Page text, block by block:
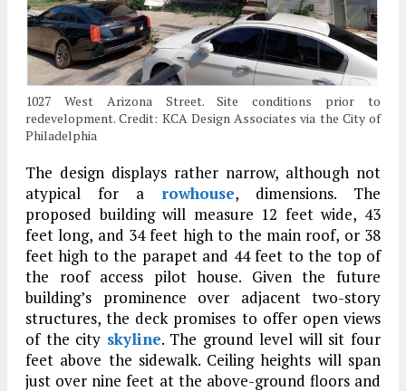
1027 West Arizona Street. Site conditions prior to
redevelopment. Credit: KCA Design Associates via the City of
Philadelphia
The design displays rather narrow, although not
atypical for a rowhouse, dimensions. The
proposed building will measure 12 feet wide, 43
feet long, and 34 feet high to the main roof, or 38
feet high to the parapet and 44 feet to the top of
the roof access pilot house. Given the future
building’s prominence over adjacent two-story
structures, the deck promises to offer open views
of the city skyline. The ground level will sit four
feet above the sidewalk. Ceiling heights will span
just over nine feet at the above-ground floors and